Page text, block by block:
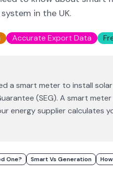
in the UK.
Accurate Export Data
a smart meter to install
(SEG). A smart
energy supplier calculates
One? Smart Vs Generation